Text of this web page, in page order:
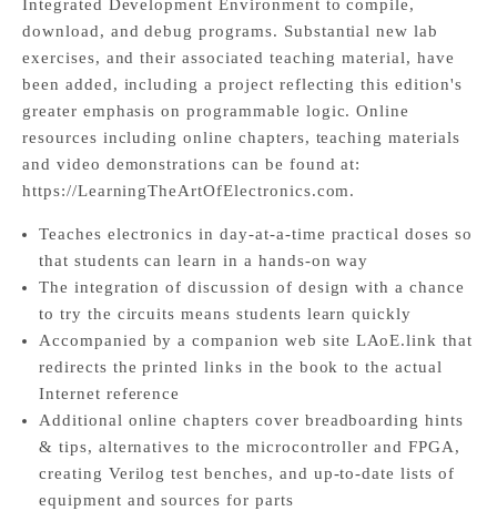
Integrated Development Environment to compile,
download, and debug programs. Substantial new lab
exercises, and their associated teaching material, have
been added, including a project reflecting this edition's
greater emphasis on programmable logic. Online
resources including online chapters, teaching materials
and video demonstrations can be found at:
https://LearningTheArtOfElectronics.com.
Teaches electronics in day-at-a-time practical doses so
that students can learn in a hands-on way
The integration of discussion of design with a chance
to try the circuits means students learn quickly
Accompanied by a companion web site LAoE.link that
redirects the printed links in the book to the actual
Internet reference
Additional online chapters cover breadboarding hints
& tips, alternatives to the microcontroller and FPGA,
creating Verilog test benches, and up-to-date lists of
equipment and sources for parts